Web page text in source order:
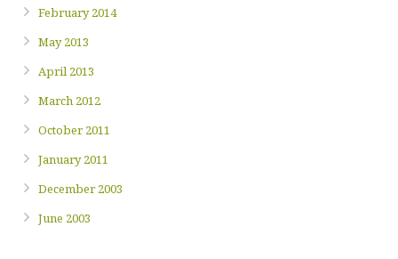
February 2014
May 2013
April 2013
March 2012
October 2011
January 2011
December 2003
June 2003